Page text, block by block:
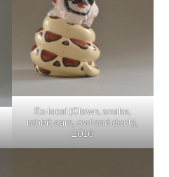
Ex-local (Clown, snake,
rabbit ears, owl and duck),
2016